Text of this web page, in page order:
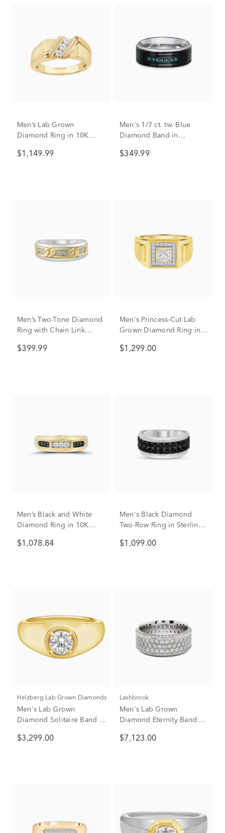
Men’s Lab Grown
Diamond Ring in 10K
$1,149.99
Men's 1/7 ct. tw. Blue
Diamond Band in
$349.99
Men’s Two-Tone Diamond
Ring with Chain Link
& 10K Yellow Gold (1/10
$399.99
Men's Princess-Cut Lab
Grown Diamond Ring in
tw.)
$1,299.00
Men’s Black and White
Diamond Ring in 10K
$1,078.84
Men's Black Diamond
Two-Row Ring in Sterling
$1,099.00
Helzberg Lab Grown Diamonds
Men's Lab Grown
Diamond Solitaire Band in
$3,299.00
Lashbrook
Men's Lab Grown
Diamond Eternity Band in
$7,123.00